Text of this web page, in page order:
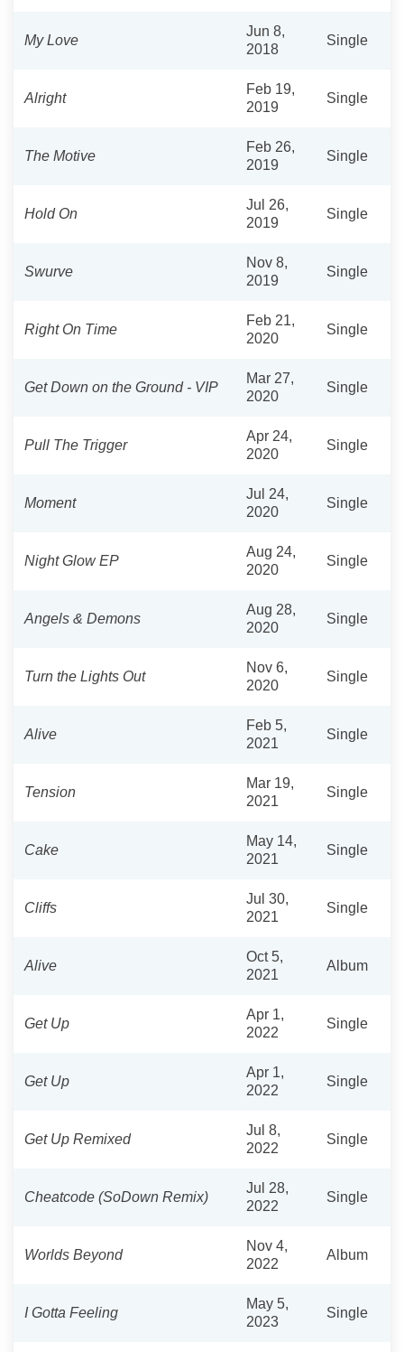
My Love
Jun 8,
2018
Single
Alright
Feb 19,
2019
Single
The Motive
Feb 26,
2019
Single
Hold On
Jul 26,
2019
Single
Swurve
Nov 8,
2019
Single
Right On Time
Feb 21,
2020
Single
Get Down on the Ground - VIP
Mar 27,
2020
Single
Pull The Trigger
Apr 24,
2020
Single
Moment
Jul 24,
2020
Single
Night Glow EP
Aug 24,
2020
Single
Angels & Demons
Aug 28,
2020
Single
Turn the Lights Out
Nov 6,
2020
Single
Alive
Feb 5,
2021
Single
Tension
Mar 19,
2021
Single
Cake
May 14,
2021
Single
Cliffs
Jul 30,
2021
Single
Alive
Oct 5,
2021
Album
Get Up
Apr 1,
2022
Single
Get Up
Apr 1,
2022
Single
Get Up Remixed
Jul 8,
2022
Single
Cheatcode (SoDown Remix)
Jul 28,
2022
Single
Worlds Beyond
Nov 4,
2022
Album
I Gotta Feeling
May 5,
2023
Single